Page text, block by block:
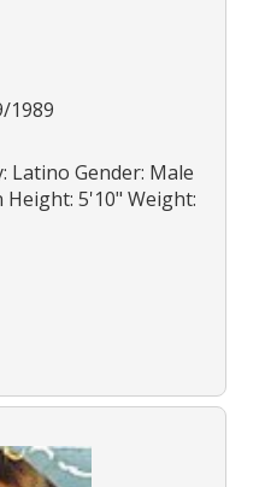
1989
Latino Gender: Male
Height: 5'10" Weight: